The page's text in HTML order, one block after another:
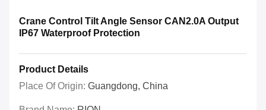
Crane Control Tilt Angle Sensor CAN2.0A Output
IP67 Waterproof Protection
Product Details
Place Of Origin: Guangdong, China